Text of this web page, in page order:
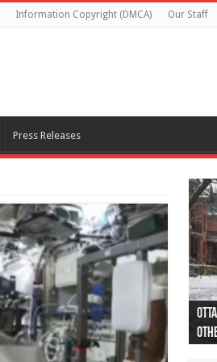
Information Copyright (DMCA) Our Staff
Press Releases
44
as